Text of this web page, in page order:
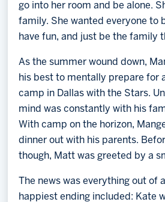
go into her room and be alone.
family. She wanted everyone to
have fun, and just be the family
As the summer wound down,
his best to mentally prepare for
camp in Dallas with the Stars.
mind was constantly with his
With camp on the horizon,
dinner out with his parents.
though, Matt was greeted by a
The news was everything out of
happiest ending included: Kate